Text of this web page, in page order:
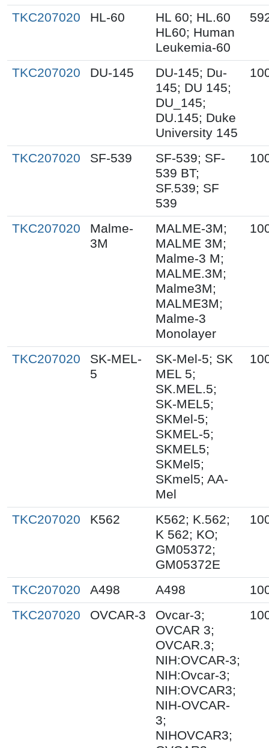
TKC207020 HL-60
HL 60; HL.60
HL60; Human
Leukemia-60
TKC207020 DU-145
DU-145; Du-
145; DU 145;
DU_145;
DU.145; Duke
University 145
TKC207020 SF-539
SF-539; SF-
539 BT;
SF.539; SF
539
TKC207020
Malme-
3M
MALME-3M;
MALME 3M;
Malme-3 M;
MALME.3M;
Malme3M;
MALME3M;
Malme-3
Monolayer
TKC207020
SK-MEL-
5
SK-Mel-5; SK
MEL 5;
SK.MEL.5;
SK-MEL5;
SKMel-5;
SKMEL-5;
SKMEL5;
SKMel5;
SKmel5; AA-
Mel
TKC207020 K562
K562; K.562;
K 562; KO;
GM05372;
GM05372E
TKC207020 A498 A498
TKC207020
OVCAR-3
Ovcar-3;
OVCAR 3;
OVCAR.3;
NIH:OVCAR-3;
NIH:Ovcar-3;
NIH:OVCAR3;
NIH-OVCAR-
3;
NIHOVCAR3;